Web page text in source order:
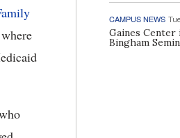
CAMPUS NEWS
Gaines
Bingham